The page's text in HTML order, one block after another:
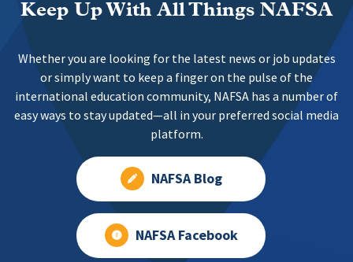
Keep Up With All Things NAFSA
Whether you are looking for the latest news or job updates
or simply want to keep a finger on the pulse of the
international education community, NAFSA has a number of
easy ways to stay updated—all in your preferred social media
platform.
NAFSA Blog
NAFSA Facebook